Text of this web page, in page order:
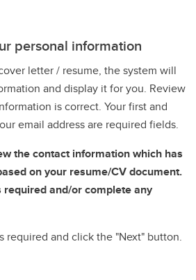
personal information
letter / resume, the system will
and display it for you. Review
is correct. Your first and
email address are required fields.
the contact information which has
on your resume/CV document.
and/or complete any
required and click the "Next" button.